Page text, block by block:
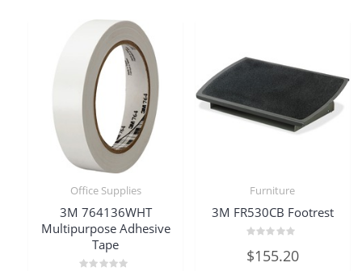
Office Supplies
3M 764136WHT
Multipurpose Adhesive
Tape
Furniture
3M FR530CB Footrest
0
out
$155.20